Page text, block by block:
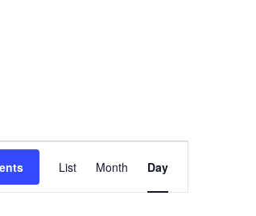
Event
Views
Navigation
List Month Day